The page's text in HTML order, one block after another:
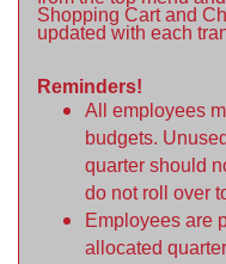
Shopping Cart and
updated with each
Reminders!
All employees
budgets.
quarter should
do not roll over
Employees are
allocated